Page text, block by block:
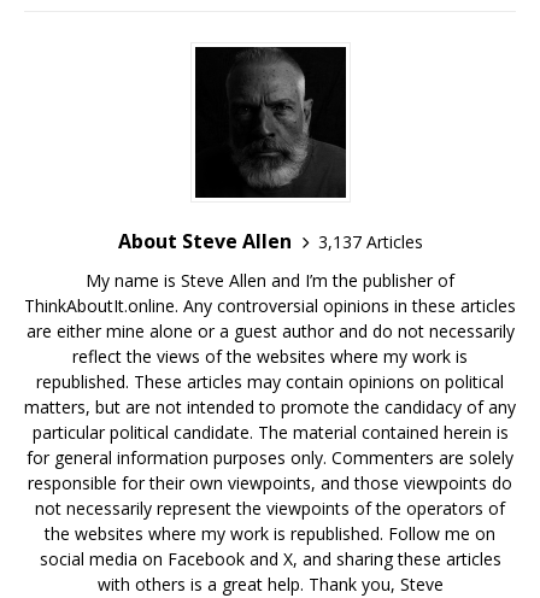
About Steve Allen
3,137 Articles
My name is Steve Allen and I’m the publisher of
ThinkAboutIt.online. Any controversial opinions in these articles
are either mine alone or a guest author and do not necessarily
reflect the views of the websites where my work is
republished. These articles may contain opinions on political
matters, but are not intended to promote the candidacy of any
particular political candidate. The material contained herein is
for general information purposes only. Commenters are solely
responsible for their own viewpoints, and those viewpoints do
not necessarily represent the viewpoints of the operators of
the websites where my work is republished. Follow me on
social media on Facebook and X, and sharing these articles
with others is a great help. Thank you, Steve